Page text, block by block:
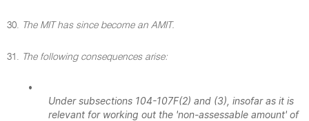
30. The MIT has since become an AMIT.
31. The following consequences arise:
•
Under subsections 104-107F(2) and (3), insofar as it is
relevant for working out the 'non-assessable amount' of